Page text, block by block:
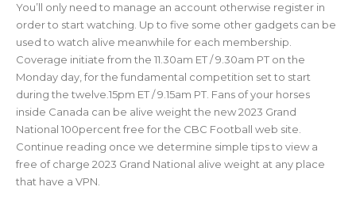
You’ll only need to manage an account otherwise register in
order to start watching. Up to five some other gadgets can be
used to watch alive meanwhile for each membership.
Coverage initiate from the 11.30am ET / 9.30am PT on the
Monday day, for the fundamental competition set to start
during the twelve.15pm ET / 9.15am PT. Fans of your horses
inside Canada can be alive weight the new 2023 Grand
National 100percent free for the CBC Football web site.
Continue reading once we determine simple tips to view a
free of charge 2023 Grand National alive weight at any place
that have a VPN.